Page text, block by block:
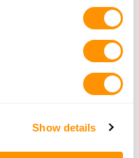
Show details